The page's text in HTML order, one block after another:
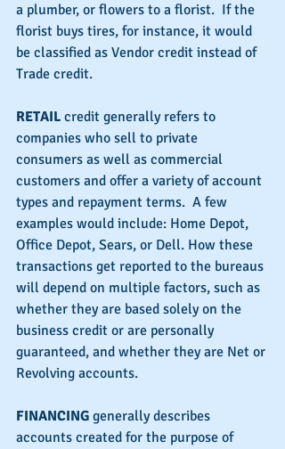
a plumber, or flowers to a florist.  If the
florist buys tires, for instance, it would
be classified as Vendor credit instead of
Trade credit.
RETAIL credit generally refers to
companies who sell to private
consumers as well as commercial
customers and offer a variety of account
types and repayment terms.  A few
examples would include: Home Depot,
Office Depot, Sears, or Dell. How these
transactions get reported to the bureaus
will depend on multiple factors, such as
whether they are based solely on the
business credit or are personally
guaranteed, and whether they are Net or
Revolving accounts.
FINANCING generally describes
accounts created for the purpose of